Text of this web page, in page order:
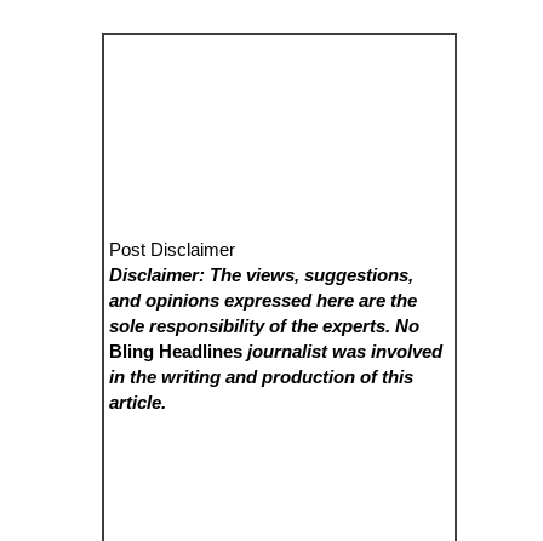
Post Disclaimer
Disclaimer: The views, suggestions,
and opinions expressed here are the
sole responsibility of the experts. No
Bling Headlines journalist was involved
in the writing and production of this
article.